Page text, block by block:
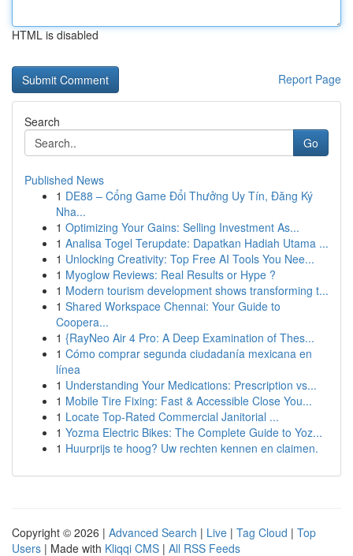
HTML is disabled
Report Page
Search
Go
Published News
1 DE88 – Cổng Game Đổi Thưởng Uy Tín, Đăng Ký
Nha...
1 Optimizing Your Gains: Selling Investment As...
1 Analisa Togel Terupdate: Dapatkan Hadiah Utama ...
1 Unlocking Creativity: Top Free AI Tools You Nee...
1 Myoglow Reviews: Real Results or Hype ?
1 Modern tourism development shows transforming t...
1 Shared Workspace Chennai: Your Guide to
Coopera...
1 {RayNeo Air 4 Pro: A Deep Examination of Thes...
1 Cómo comprar segunda ciudadanía mexicana en
línea
1 Understanding Your Medications: Prescription vs...
1 Mobile Tire Fixing: Fast & Accessible Close You...
1 Locate Top-Rated Commercial Janitorial ...
1 Yozma Electric Bikes: The Complete Guide to Yoz...
1 Huurprijs te hoog? Uw rechten kennen en claimen.
Copyright © 2026 | Advanced Search | Live | Tag Cloud | Top
Users | Made with Kliqqi CMS | All RSS Feeds